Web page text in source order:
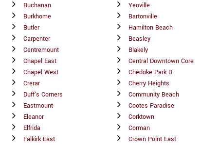
Buchanan
Burkhome
Butler
Carpenter
Centremount
Chapel East
Chapel West
Crerar
Duff's Corners
Eastmount
Eleanor
Elfrida
Falkirk East
Yeoville
Bartonville
Hamilton Beach
Beasley
Blakely
Central Downtown Core
Chedoke Park B
Cherry Heights
Community Beach
Cootes Paradise
Corktown
Corman
Crown Point East